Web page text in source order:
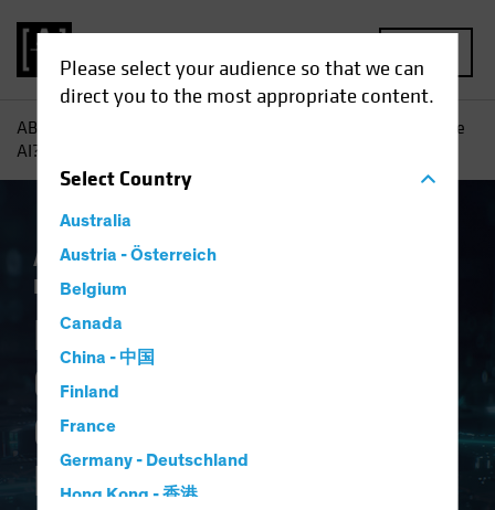
Please select your audience so that we can
direct you to the most appropriate content.
SelectCountry
Australia
Austria - Österreich
Belgium
Canada
China - 中国
Finland
France
Germany - Deutschland
Hong Kong - 香港
AB
Navigating Generative
AI? Consider a Framework
Artificial Intelligence (AI)
Innovation
Navigating
Generative AI?
Consider a
Framework